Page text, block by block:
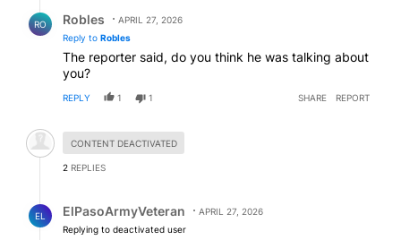
RO Robles
APRIL 27, 2026
Reply to Robles
The reporter said, do you think he was talking about
you?
REPLY 1 1 SHARE REPORT
Hidden comment.
CONTENT DEACTIVATED
2 REPLIES
EL ElPasoArmyVeteran
APRIL 27, 2026
Replying to deactivated user